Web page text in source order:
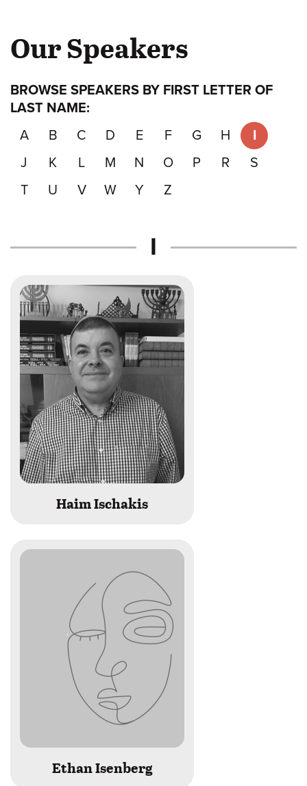
Our Speakers
BROWSE SPEAKERS BY FIRST LETTER OF
LAST NAME:
A
B C D E F G H
I
J
K L M N O P R
S
T
U V W Y Z
Speakers
whose
last
name
begins
with
I
Haim Ischakis
Ethan Isenberg